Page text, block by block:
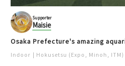
Supporter
Maisie
Osaka Prefecture's amazing
Indoor Hokusetsu (Expo, Minoh, ITM)